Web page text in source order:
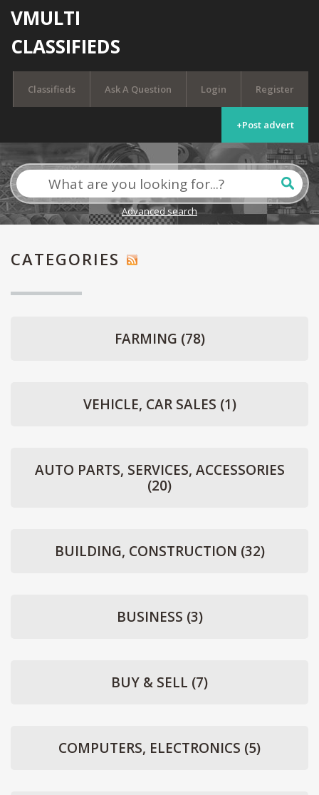
VMULTI
CLASSIFIEDS
Classifieds Ask A Question Login Register
+Post advert
Advanced search
CATEGORIES
FARMING (78)
VEHICLE, CAR SALES (1)
AUTO PARTS, SERVICES, ACCESSORIES
(20)
BUILDING, CONSTRUCTION (32)
BUSINESS (3)
BUY & SELL (7)
COMPUTERS, ELECTRONICS (5)